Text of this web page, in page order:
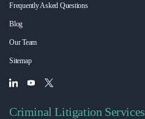
Frequently Asked Questions
Blog
Our Team
Sitemap
Criminal Litigation Services